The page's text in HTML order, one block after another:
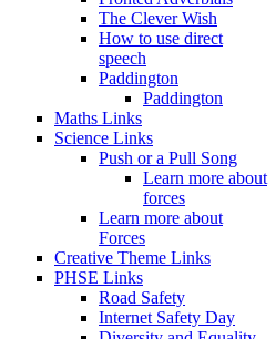
The Clever Wish
How to use direct
speech
Paddington
Paddington
Maths Links
Science Links
Push or a Pull Song
Learn more about
forces
Learn more about
Forces
Creative Theme Links
PHSE Links
Road Safety
Internet Safety Day